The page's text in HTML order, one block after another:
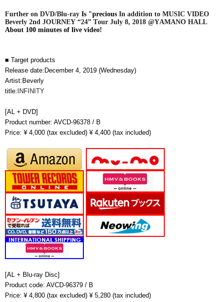
Further on DVD/Blu-ray Is "precious In addition to MUSIC VIDEO
Beverly 2nd JOURNEY “24” Tour July 8, 2018 @YAMANO HALL
About 100 minutes of live video!
■ Target products
Release date: December 4, 2019 (Wednesday)
Artist:Beverly
title: INFINITY
[AL + DVD]
Product number: AVCD-96378 / B
Price: ¥ 4,000 (tax excluded) ¥ 4,400 (tax included)
[AL + Blu-ray Disc]
Product code: AVCD-96379 / B
Price: ¥ 4,800 (tax excluded) ¥ 5,280 (tax included)